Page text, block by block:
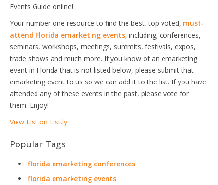
Events Guide online!
Your number one resource to find the best, top voted, must-
attend Florida emarketing events, including; conferences,
seminars, workshops, meetings, summits, festivals, expos,
trade shows and much more. If you know of an emarketing
event in Florida that is not listed below, please submit that
emarketing event to us so we can add it to the list. If you have
attended any of these events in the past, please vote for
them. Enjoy!
View List on List.ly
Popular Tags
florida emarketing conferences
florida emarketing events